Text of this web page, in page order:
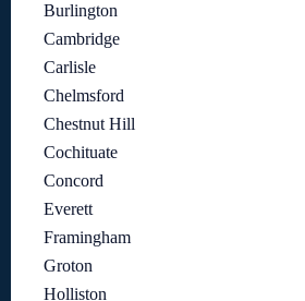
Burlington
Cambridge
Carlisle
Chelmsford
Chestnut Hill
Cochituate
Concord
Everett
Framingham
Groton
Holliston